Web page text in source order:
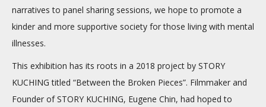
narratives to panel sharing sessions, we hope to promote a
kinder and more supportive society for those living with mental
illnesses.
This exhibition has its roots in a 2018 project by STORY
KUCHING titled “Between the Broken Pieces”. Filmmaker and
Founder of STORY KUCHING, Eugene Chin, had hoped to